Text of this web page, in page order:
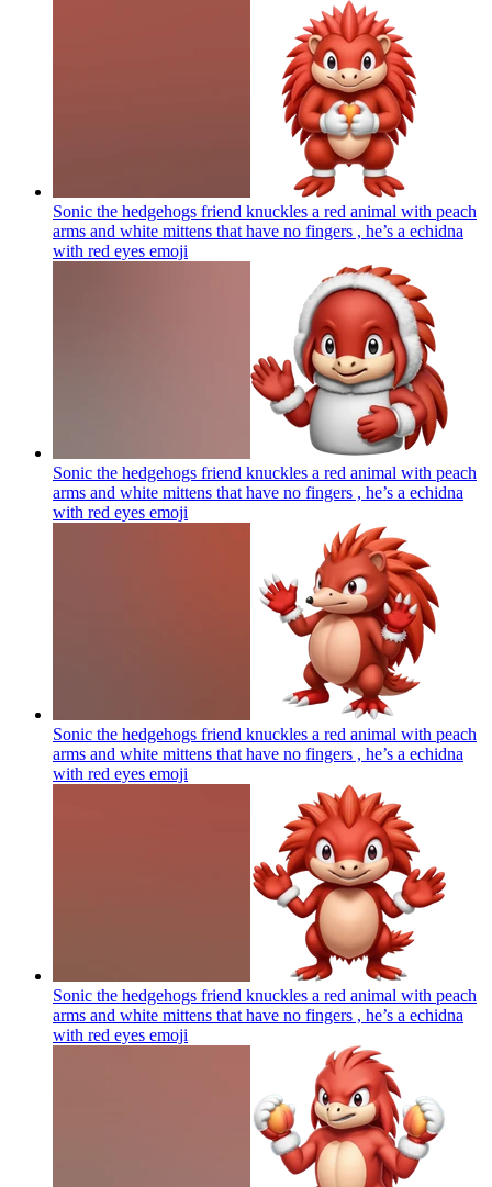
Sonic the hedgehogs friend knuckles a red animal with peach
arms and white mittens that have no fingers , he’s a echidna
with red eyes emoji
Sonic the hedgehogs friend knuckles a red animal with peach
arms and white mittens that have no fingers , he’s a echidna
with red eyes emoji
Sonic the hedgehogs friend knuckles a red animal with peach
arms and white mittens that have no fingers , he’s a echidna
with red eyes emoji
Sonic the hedgehogs friend knuckles a red animal with peach
arms and white mittens that have no fingers , he’s a echidna
with red eyes emoji